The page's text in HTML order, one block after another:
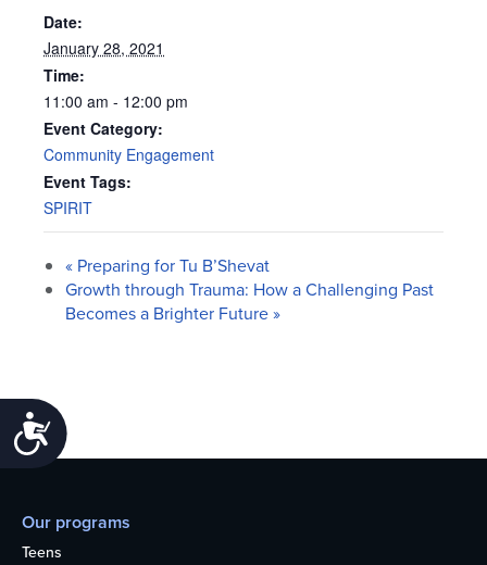
Accessibility
Date:
January 28, 2021
Time:
11:00 am - 12:00 pm
Event Category:
Community Engagement
Event Tags:
SPIRIT
« Preparing for Tu B’Shevat
Growth through Trauma: How a Challenging Past
Becomes a Brighter Future»
Our programs
Teens